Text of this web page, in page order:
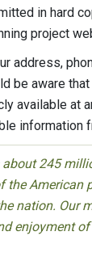
in hard
project
address,
be aware
available at
information
about 245
the American
nation. Our
enjoyment